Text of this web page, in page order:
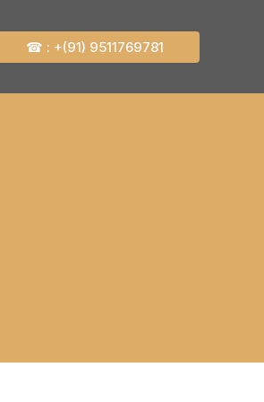
☎ : +(91) 9511769781